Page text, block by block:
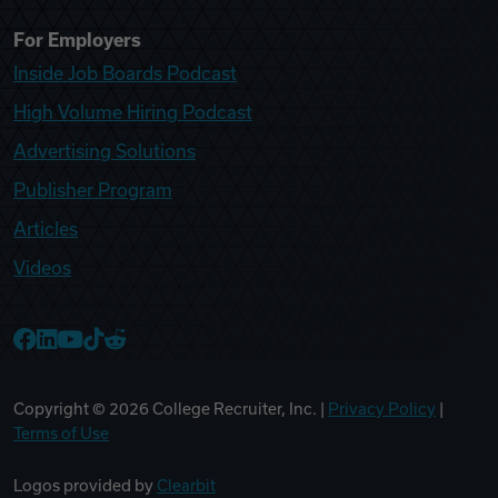
For Employers
Inside Job Boards Podcast
High Volume Hiring Podcast
Advertising Solutions
Publisher Program
Articles
Videos
Copyright © 2026 College Recruiter, Inc. | Privacy Policy
Terms of Use
Logos provided by Clearbit